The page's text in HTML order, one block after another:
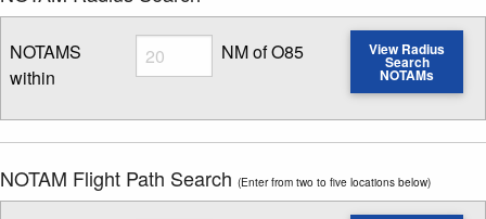
NOTAMS
within
Radius
Enter NOTAM radius search distance
NM of O85 View Radius
Search
NOTAMs
NOTAM Flight Path Search (Enter from two to five locations below)